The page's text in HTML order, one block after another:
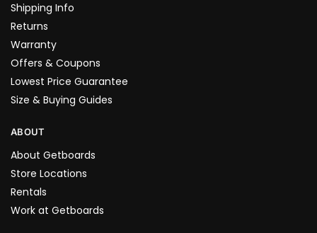
Shipping Info
Returns
Warranty
Offers & Coupons
Lowest Price Guarantee
Size & Buying Guides
ABOUT
About Getboards
Store Locations
Rentals
Work at Getboards